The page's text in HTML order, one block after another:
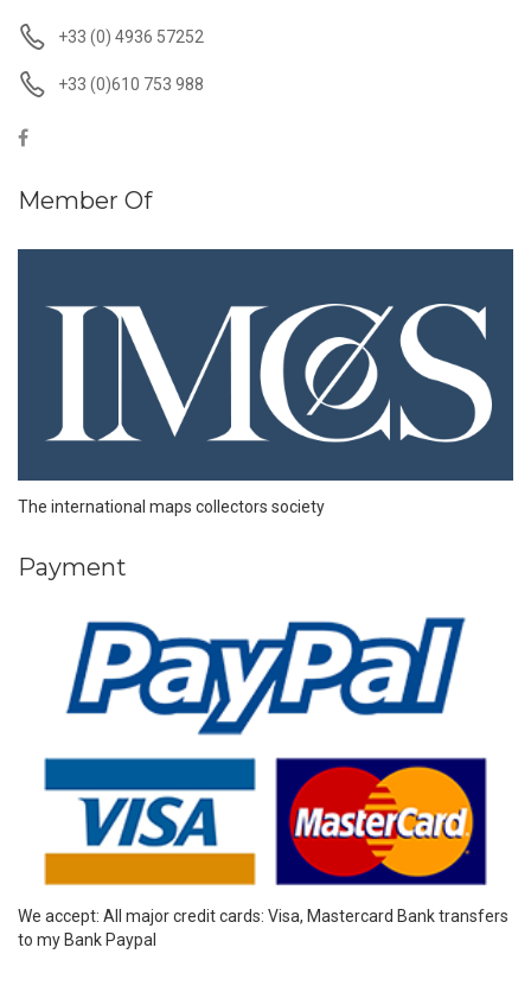
+33 (0) 4936 57252
+33 (0)610 753 988
Member Of
The international maps collectors society
Payment
We accept: All major credit cards: Visa, Mastercard Bank transfers
to my Bank Paypal